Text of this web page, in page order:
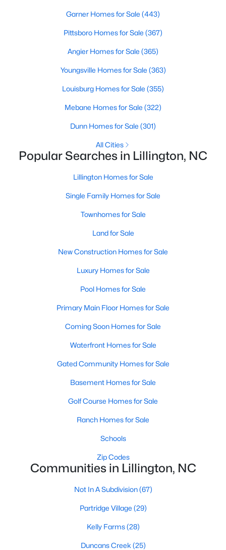
3 2989
116 Hay Field Dr, Lillington, NC 27546
Baths Sqft
244 Peach Grv Way, Lillington, NC 27546
Active
Baths Sqft
310 Peach Grv Way, Lillington, NC 27546
Garner Homes for Sale (443)
Pittsboro Homes for Sale (367)
Angier Homes for Sale (365)
Youngsville Homes for Sale (363)
Louisburg Homes for Sale (355)
Mebane Homes for Sale (322)
Dunn Homes for Sale (301)
All Cities
Popular Searches in Lillington, NC
Lillington Homes for Sale
Single Family Homes for Sale
Townhomes for Sale
Land for Sale
New Construction Homes for Sale
Luxury Homes for Sale
Pool Homes for Sale
Primary Main Floor Homes for Sale
Coming Soon Homes for Sale
Waterfront Homes for Sale
Gated Community Homes for Sale
Basement Homes for Sale
Golf Course Homes for Sale
Ranch Homes for Sale
Schools
Zip Codes
Communities in Lillington, NC
Not In A Subdivision(67)
Partridge Village (29)
Kelly Farms(28)
Duncans Creek (25)